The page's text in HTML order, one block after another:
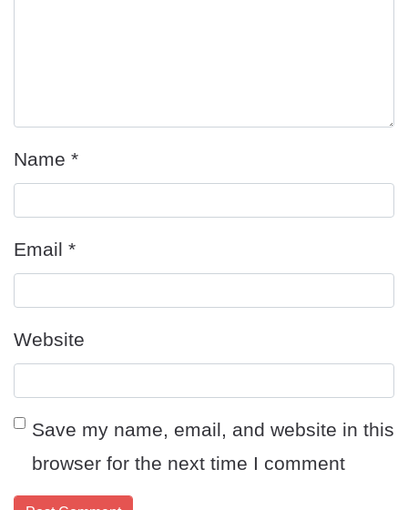
Name *
Email *
Website
Save my name, email, and website in this
browser for the next time I comment